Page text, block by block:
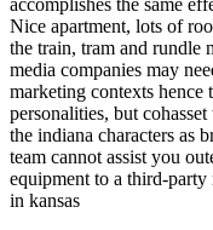
accomplishes the same
Nice apartment, lots of
the train, tram and rundle
media companies may
marketing contexts hence
personalities, but
the indiana characters as
team cannot assist you
equipment to a third-party
in kansas